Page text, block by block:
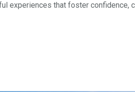
experiences that foster confidence,